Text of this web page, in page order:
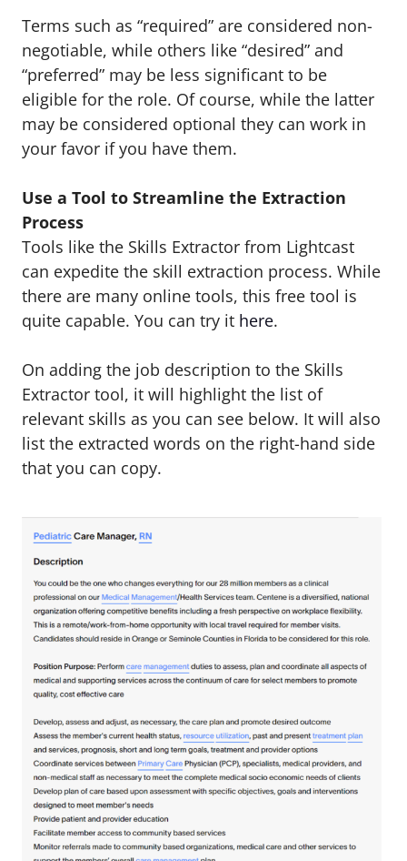
Terms such as “required” are considered non-
negotiable, while others like “desired” and
“preferred” may be less significant to be
eligible for the role. Of course, while the latter
may be considered optional they can work in
your favor if you have them.
Use a Tool to Streamline the Extraction
Process
Tools like the Skills Extractor from Lightcast
can expedite the skill extraction process. While
there are many online tools, this free tool is
quite capable. You can try it here.
On adding the job description to the Skills
Extractor tool, it will highlight the list of
relevant skills as you can see below. It will also
list the extracted words on the right-hand side
that you can copy.